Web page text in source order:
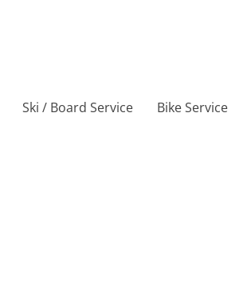
Ski / Board Service Bike Service